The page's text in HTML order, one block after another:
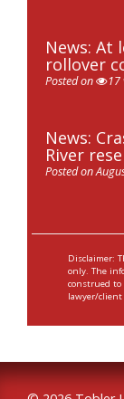
News: At
rollover
Posted on 17
News:
River
Posted on
Disclaimer:
only. The
construed to
lawyer/